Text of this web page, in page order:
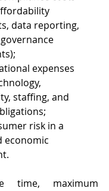
data reporting,
expenses
staffing, and
risk in a
economic
time, maximum